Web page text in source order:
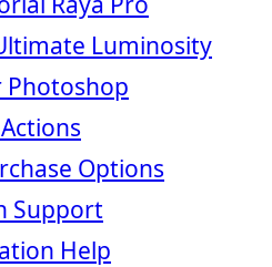
Luminosity
Photoshop
Options
Support
Help